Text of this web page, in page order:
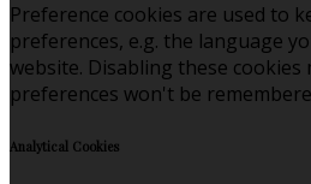
Preference cookies are used to
preferences, e.g. the language
website. Disabling these
preferences won't be
Analytical Cookies